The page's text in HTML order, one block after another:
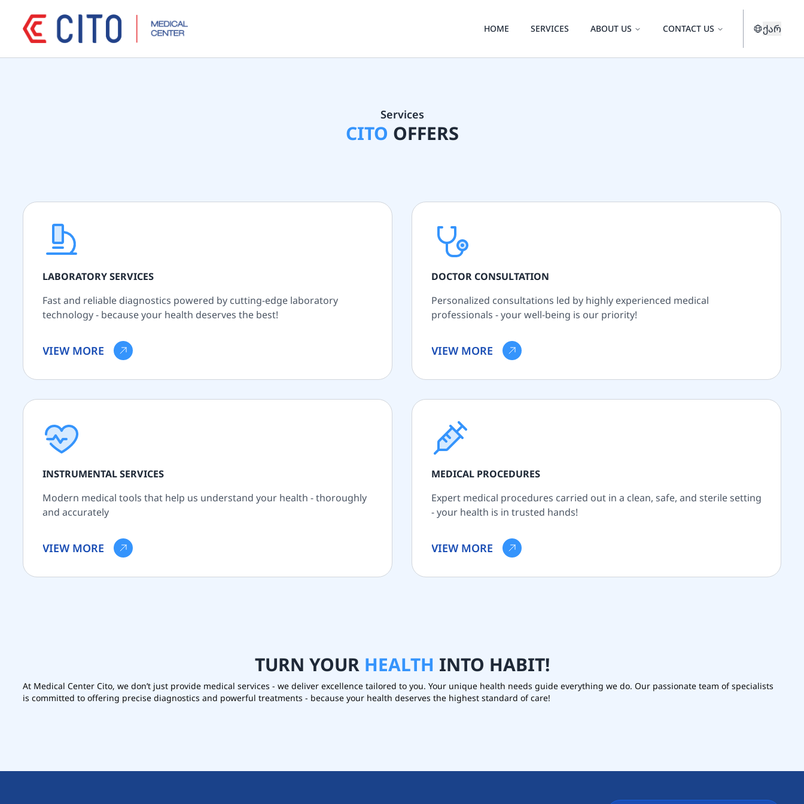
HOME SERVICES ABOUT US CONTACT US ქარ
Services
CITO OFFERS
LABORATORY SERVICES
Fast and reliable diagnostics powered by cutting-edge laboratory
technology - because your health deserves the best!
VIEW MORE
DOCTOR CONSULTATION
Personalized consultations led by highly experienced medical
professionals - your well-being is our priority!
VIEW MORE
INSTRUMENTAL SERVICES
Modern medical tools that help us understand your health - thoroughly
and accurately
VIEW MORE
MEDICAL PROCEDURES
Expert medical procedures carried out in a clean, safe, and sterile setting
- your health is in trusted hands!
VIEW MORE
TURN YOUR HEALTH INTO HABIT!
At Medical Center Cito, we don’t just provide medical services - we deliver excellence tailored to you. Your unique health needs guide everything we do. Our passionate team of specialists
is committed to offering precise diagnostics and powerful treatments - because your health deserves the highest standard of care!